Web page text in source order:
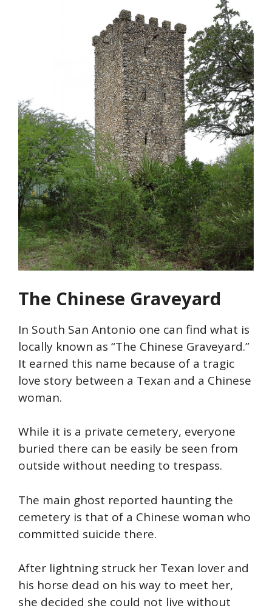
The Chinese Graveyard
In South San Antonio one can find what is
locally known as “The Chinese Graveyard.”
It earned this name because of a tragic
love story between a Texan and a Chinese
woman.
While it is a private cemetery, everyone
buried there can be easily be seen from
outside without needing to trespass.
The main ghost reported haunting the
cemetery is that of a Chinese woman who
committed suicide there.
After lightning struck her Texan lover and
his horse dead on his way to meet her,
she decided she could not live without